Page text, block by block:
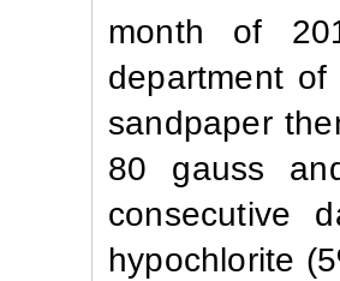
month of
department
sandpaper
80 gauss
consecutive
hypochlorite